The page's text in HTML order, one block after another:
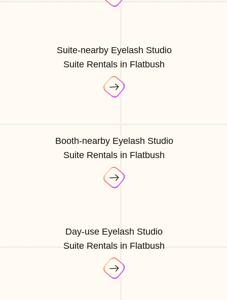
Suite-nearby Eyelash Studio
Suite Rentals in Flatbush
Booth-nearby Eyelash Studio
Suite Rentals in Flatbush
Day-use Eyelash Studio
Suite Rentals in Flatbush